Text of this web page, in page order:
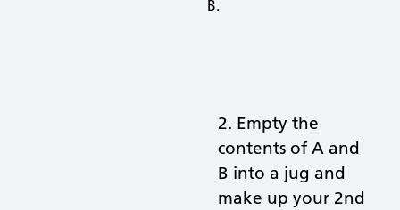
2. Empty the
contents of A and
B into a jug and
make up your 2nd